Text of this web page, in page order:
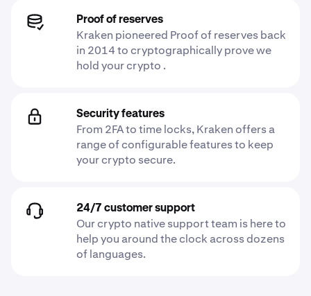
Proof of reserves
Kraken pioneered Proof of reserves back
in 2014 to cryptographically prove we
hold your crypto .
Security features
From 2FA to time locks, Kraken offers a
range of configurable features to keep
your crypto secure.
24/7 customer support
Our crypto native support team is here to
help you around the clock across dozens
of languages.